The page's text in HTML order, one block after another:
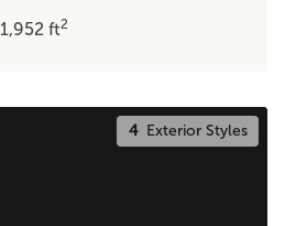
1,952ft2
4Exterior Styles